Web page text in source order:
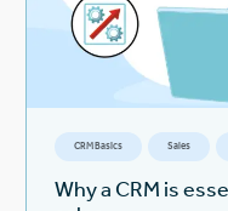
CRM Basics Sales
Why a CRM is